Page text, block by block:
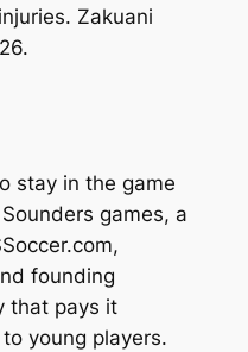
Zakuani
stay in the game
games, a
founding
that pays it
young players.